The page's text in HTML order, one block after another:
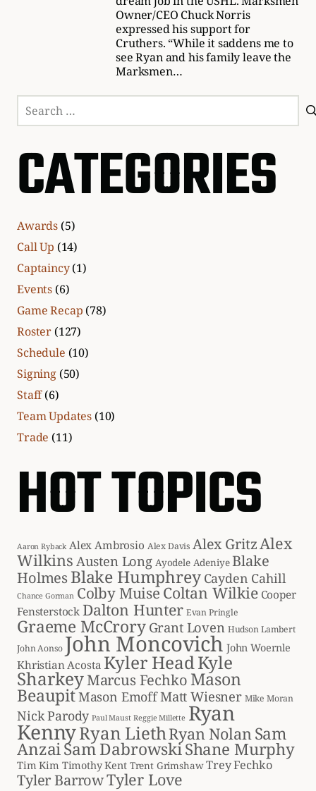
Owner/CEO Chuck Norris
expressed his support for
Cruthers. “While it saddens me to
see Ryan and his family leave the
Marksmen…
Search
for:
CATEGORIES
Awards (5)
Call Up (14)
Captaincy(1)
Events (6)
Game Recap (78)
Roster (127)
Schedule (10)
Signing(50)
Staff(6)
Team Updates (10)
Trade (11)
HOT TOPICS
Aaron Ryback Alex Ambrosio Alex Davis Alex GritzAlex
Wilkins Austen Long Ayodele Adeniye Blake
Holmes Blake Humphrey Cayden Cahill
Chance Gorman Colby MuiseColtan Wilkie Cooper
Fensterstock Dalton Hunter Evan Pringle
Graeme McCrory Grant Loven Hudson Lambert
John Aonso John Moncovich John Woernle
Khristian Acosta Kyler HeadKyle
SharkeyMarcus Fechko Mason
BeaupitMason EmoffMatt Wiesner Mike Moran
Nick Parody Paul Maust Reggie Millette Ryan
KennyRyan LiethRyan NolanSam
AnzaiSam DabrowskiShane Murphy
Tim Kim Timothy Kent Trent Grimshaw Trey Fechko
Tyler BarrowTyler Love